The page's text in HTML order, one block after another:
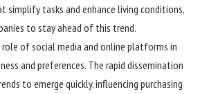
tasks and enhance living conditions,
to stay ahead of this trend.
of social media and online platforms in
and preferences. The rapid dissemination
to emerge quickly, influencing purchasing